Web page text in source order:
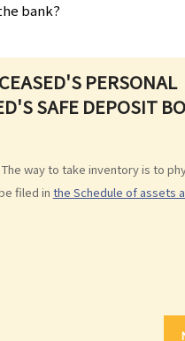
bank?
PERSONAL
SAFE DEPOSIT
way to take inventory is to
filed in the Schedule of assets